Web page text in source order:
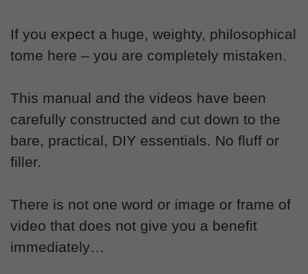
If you expect a huge, weighty, philosophical
tome here – you are completely mistaken.
This manual and the videos have been
carefully constructed and cut down to the
bare, practical, DIY essentials. No fluff or
filler.
There is not one word or image or frame of
video that does not give you a benefit
immediately…